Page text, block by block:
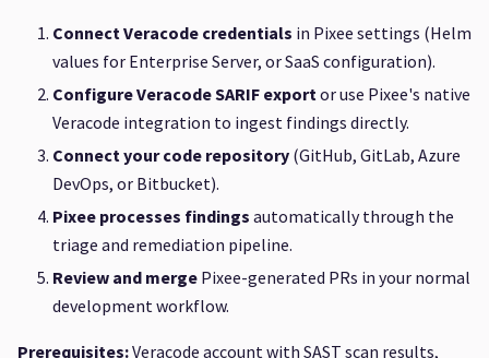
Connect Veracode credentials in Pixee settings (Helm
values for Enterprise Server, or SaaS configuration).
Configure Veracode SARIF exportor use Pixee's native
Veracode integration to ingest findings directly.
Connect your code repository (GitHub, GitLab, Azure
DevOps, or Bitbucket).
Pixee processes findings automatically through the
triage and remediation pipeline.
Review and merge Pixee-generated PRs in your normal
development workflow.
Prerequisites:Veracode account with SAST scan results,